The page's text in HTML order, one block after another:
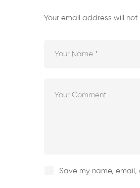
Your email address will
Save my name,